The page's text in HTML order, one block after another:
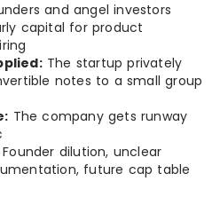
and angel investors
capital for product
The startup privately
notes to a small group
The company gets runway
Founder dilution, unclear
future cap table